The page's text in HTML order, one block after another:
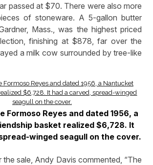
passed at $70. There were also more
of stoneware. A 5-gallon butter
Mass., was the highest priced
finishing at $878, far over the
a milk cow surrounded by tree-like
Formoso Reyes and dated 1956, a
basket realized $6,728. It
winged seagull on the cover.
sale, Andy Davis commented, “The